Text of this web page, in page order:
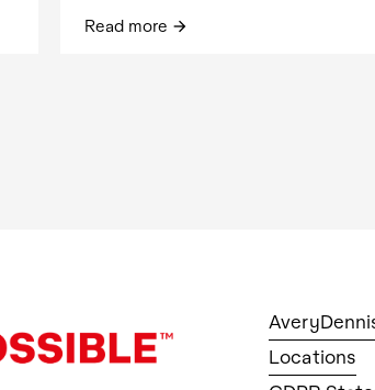
Read more arrow_forward
Locations